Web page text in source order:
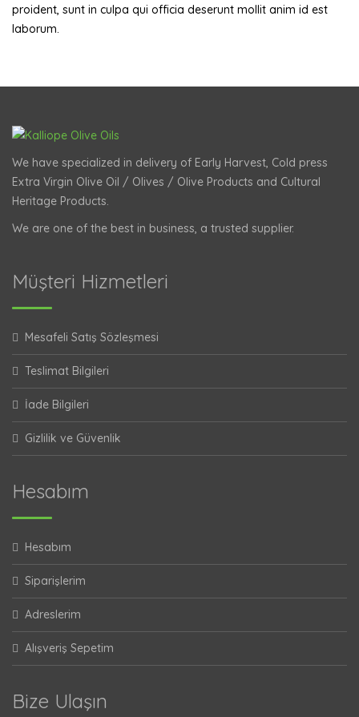
proident, sunt in culpa qui officia deserunt mollit anim id est
laborum.
We have specialized in delivery of Early Harvest, Cold press
Extra Virgin Olive Oil / Olives / Olive Products and Cultural
Heritage Products.
We are one of the best in business, a trusted supplier.
Müşteri Hizmetleri
Mesafeli Satış Sözleşmesi
Teslimat Bilgileri
İade Bilgileri
Gizlilik ve Güvenlik
Hesabım
Hesabım
Siparişlerim
Adreslerim
Alışveriş Sepetim
Bize Ulaşın